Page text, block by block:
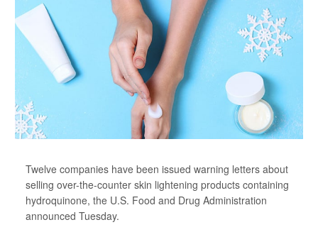
Twelve companies have been issued warning letters about
selling over-the-counter skin lightening products containing
hydroquinone, the U.S. Food and Drug Administration
announced Tuesday.